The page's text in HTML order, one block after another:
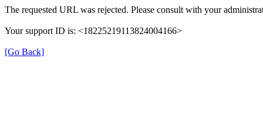
The requested URL was rejected. Please consult with your
Your support ID is: <18225219113824004166>
[Go Back]